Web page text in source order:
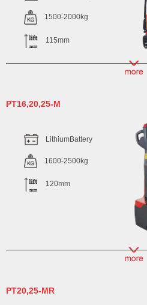
1500-2000kg
115mm
PT16,20,25-M
LithiumBattery
1600-2500kg
120mm
PT20,25-MR